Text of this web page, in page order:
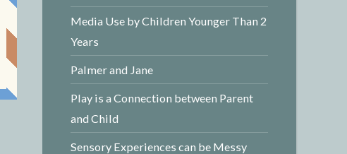
Media Use by Children Younger Than 2
Years
Palmer and Jane
Play is a Connection between Parent
and Child
Sensory Experiences can be Messy